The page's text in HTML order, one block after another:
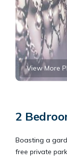
View More
2
Boasting a
free private